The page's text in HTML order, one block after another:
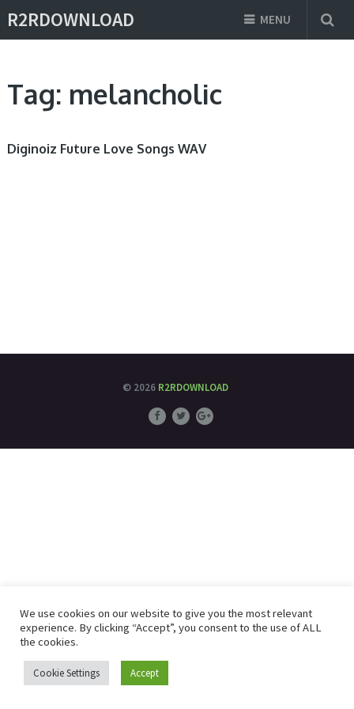
R2RDOWNLOAD MENU
Tag: melancholic
Diginoiz Future Love Songs WAV
© 2026 R2RDOWNLOAD
We use cookies on our website to give you the most relevant
experience. By clicking “Accept”, you consent to the use of ALL
the cookies.
Cookie Settings Accept